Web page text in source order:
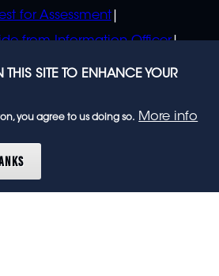
for Assessment
from Information Officer
Guide from Regulator
reserved.
SITE TO ENHANCE YOUR
you agree to us doing so. More info